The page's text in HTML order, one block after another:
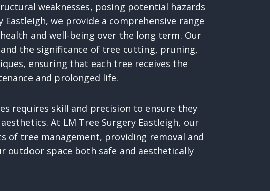
weaknesses, posing potential hazards
we provide a comprehensive range
and well-being over the long term. Our
the significance of tree cutting, pruning,
ensuring that each tree receives the
and prolonged life.
requires skill and precision to ensure they
At LM Tree Surgery Eastleigh, our
of tree management, providing removal and
outdoor space both safe and aesthetically